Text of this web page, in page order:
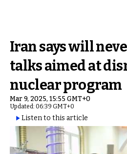
Iran says will
talks aimed at
nuclear program
Mar 9, 2025, 15:55 GMT+0
Updated: 06:39 GMT+0
Listen to this article